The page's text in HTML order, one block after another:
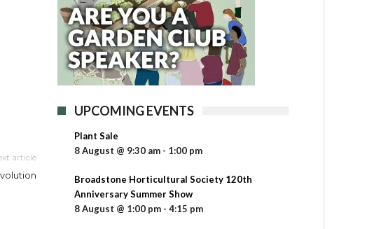
article
UPCOMING EVENTS
Plant Sale
8 August @ 9:30 am - 1:00 pm
Broadstone Horticultural Society 120th
Anniversary Summer Show
8 August @ 1:00 pm - 4:15 pm